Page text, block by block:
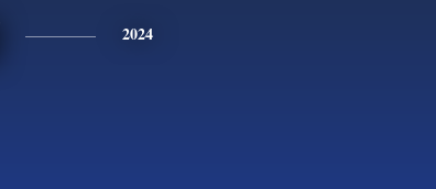
2024